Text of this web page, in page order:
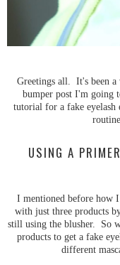
Greetings all. It's been a
bumper post I'm going
tutorial for a fake eyelash
USING A
I mentioned before how
with just three products
still using the blusher. So
products to get a fake
different